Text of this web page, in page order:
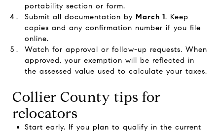
portability section or form.
Submit all documentation by March 1. Keep
copies and any confirmation number if you file
online.
Watch for approval or follow-up requests. When
approved, your exemption will be reflected in
the assessed value used to calculate your taxes.
Collier County tips for
relocators
Start early. If you plan to qualify in the current